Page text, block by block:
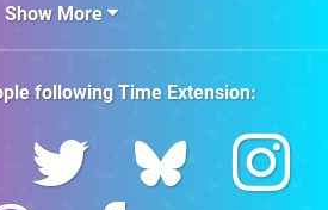
Show More
followingTime Extension: